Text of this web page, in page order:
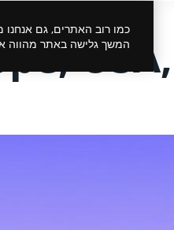
כמו רוב האתרים, גם אנחנו
המשך גלישה באתר מהווה